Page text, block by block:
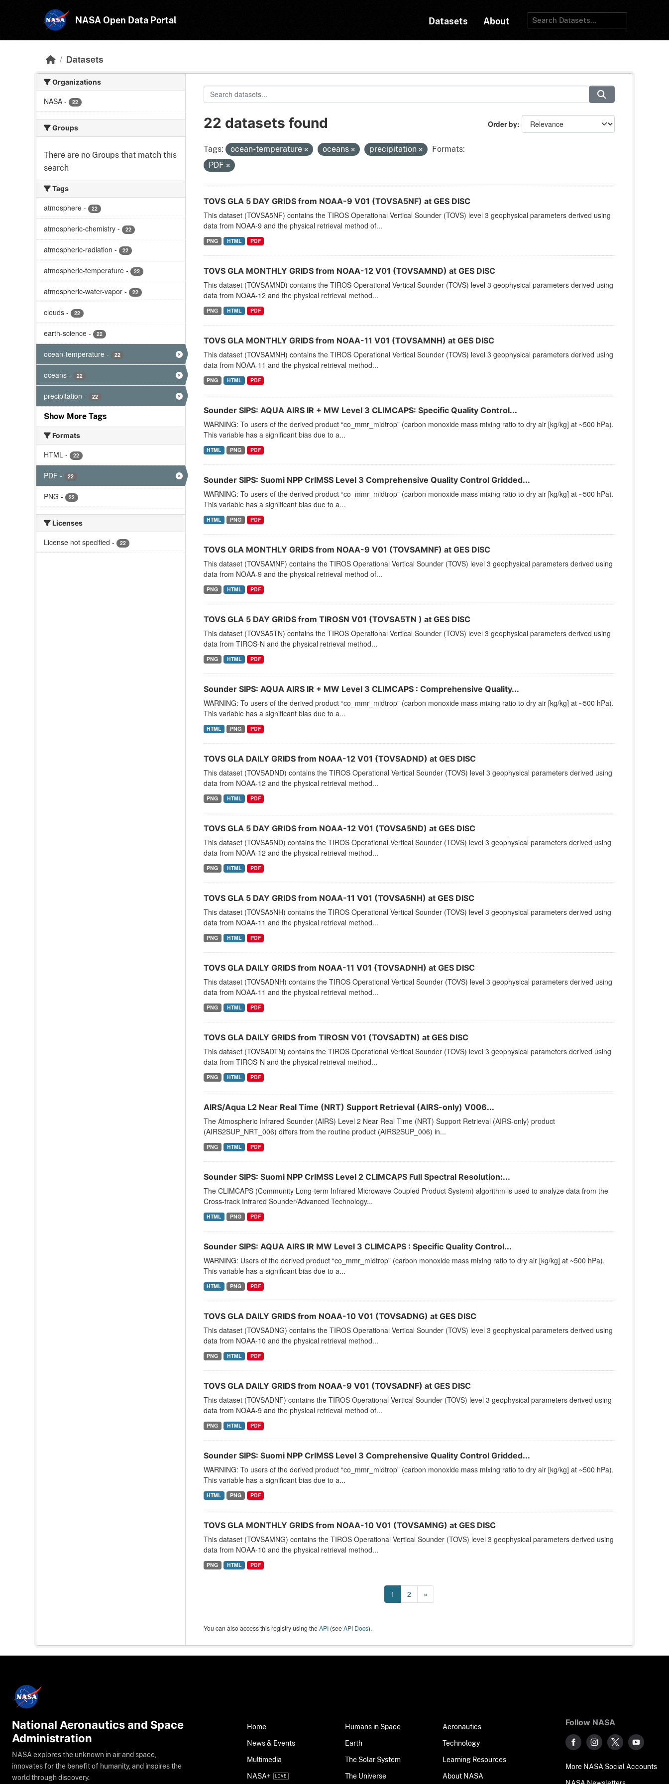
NASA Open Data Portal Datasets About
Datasets
Organizations
NASA - 22
Groups
There are no Groups that match this
search
Tags
atmosphere - 22
atmospheric-chemistry - 22
atmospheric-radiation - 22
atmospheric-temperature - 22
atmospheric-water-vapor - 22
clouds - 22
earth-science - 22
ocean-temperature - 22
oceans - 22
precipitation - 22
Show More Tags
Formats
HTML - 22
PDF - 22
PNG - 22
Licenses
License not specified - 22
Order by
22 datasets found
Tags: ocean-temperature oceans precipitation
Formats:
PDF
TOVS GLA 5 DAY GRIDS from NOAA-9 V01 (TOVSA5NF) at GES DISC
This dataset (TOVSA5NF) contains the TIROS Operational Vertical Sounder (TOVS) level 3 geophysical parameters derived using
data from NOAA-9 and the physical retrieval method of...
PNG HTML PDF
TOVS GLA MONTHLY GRIDS from NOAA-12 V01 (TOVSAMND) at GES DISC
This dataset (TOVSAMND) contains the TIROS Operational Vertical Sounder (TOVS) level 3 geophysical parameters derived using
data from NOAA-12 and the physical retrieval method...
PNG HTML PDF
TOVS GLA MONTHLY GRIDS from NOAA-11 V01 (TOVSAMNH) at GES DISC
This dataset (TOVSAMNH) contains the TIROS Operational Vertical Sounder (TOVS) level 3 geophysical parameters derived using
data from NOAA-11 and the physical retrieval method...
PNG HTML PDF
Sounder SIPS: AQUA AIRS IR + MW Level 3 CLIMCAPS: Specific Quality Control...
WARNING: To users of the derived product “co_mmr_midtrop” (carbon monoxide mass mixing ratio to dry air [kg/kg] at ~500 hPa).
This variable has a significant bias due to a...
HTML PNG PDF
Sounder SIPS: Suomi NPP CrIMSS Level 3 Comprehensive Quality Control Gridded...
WARNING: To users of the derived product “co_mmr_midtrop” (carbon monoxide mass mixing ratio to dry air [kg/kg] at ~500 hPa).
This variable has a significant bias due to a...
HTML PNG PDF
TOVS GLA MONTHLY GRIDS from NOAA-9 V01 (TOVSAMNF) at GES DISC
This dataset (TOVSAMNF) contains the TIROS Operational Vertical Sounder (TOVS) level 3 geophysical parameters derived using
data from NOAA-9 and the physical retrieval method of...
PNG HTML PDF
TOVS GLA 5 DAY GRIDS from TIROSN V01 (TOVSA5TN ) at GES DISC
This dataset (TOVSA5TN) contains the TIROS Operational Vertical Sounder (TOVS) level 3 geophysical parameters derived using
data from TIROS-N and the physical retrieval method...
PNG HTML PDF
Sounder SIPS: AQUA AIRS IR + MW Level 3 CLIMCAPS : Comprehensive Quality...
WARNING: To users of the derived product “co_mmr_midtrop” (carbon monoxide mass mixing ratio to dry air [kg/kg] at ~500 hPa).
This variable has a significant bias due to a...
HTML PNG PDF
TOVS GLA DAILY GRIDS from NOAA-12 V01 (TOVSADND) at GES DISC
This dataset (TOVSADND) contains the TIROS Operational Vertical Sounder (TOVS) level 3 geophysical parameters derived using
data from NOAA-12 and the physical retrieval method...
PNG HTML PDF
TOVS GLA 5 DAY GRIDS from NOAA-12 V01 (TOVSA5ND) at GES DISC
This dataset (TOVSA5ND) contains the TIROS Operational Vertical Sounder (TOVS) level 3 geophysical parameters derived using
data from NOAA-12 and the physical retrieval method...
PNG HTML PDF
TOVS GLA 5 DAY GRIDS from NOAA-11 V01 (TOVSA5NH) at GES DISC
This dataset (TOVSA5NH) contains the TIROS Operational Vertical Sounder (TOVS) level 3 geophysical parameters derived using
data from NOAA-11 and the physical retrieval method...
PNG HTML PDF
TOVS GLA DAILY GRIDS from NOAA-11 V01 (TOVSADNH) at GES DISC
This dataset (TOVSADNH) contains the TIROS Operational Vertical Sounder (TOVS) level 3 geophysical parameters derived using
data from NOAA-11 and the physical retrieval method...
PNG HTML PDF
TOVS GLA DAILY GRIDS from TIROSN V01 (TOVSADTN) at GES DISC
This dataset (TOVSADTN) contains the TIROS Operational Vertical Sounder (TOVS) level 3 geophysical parameters derived using
data from TIROS-N and the physical retrieval method...
PNG HTML PDF
AIRS/Aqua L2 Near Real Time (NRT) Support Retrieval (AIRS-only) V006...
The Atmospheric Infrared Sounder (AIRS) Level 2 Near Real Time (NRT) Support Retrieval (AIRS-only) product
(AIRS2SUP_NRT_006) differs from the routine product (AIRS2SUP_006) in...
PNG HTML PDF
Sounder SIPS: Suomi NPP CrIMSS Level 2 CLIMCAPS Full Spectral Resolution:...
The CLIMCAPS (Community Long-term Infrared Microwave Coupled Product System) algorithm is used to analyze data from the
Cross-track Infrared Sounder/Advanced Technology...
HTML PNG PDF
Sounder SIPS: AQUA AIRS IR MW Level 3 CLIMCAPS : Specific Quality Control...
WARNING: Users of the derived product “co_mmr_midtrop” (carbon monoxide mass mixing ratio to dry air [kg/kg] at ~500 hPa).
This variable has a significant bias due to a...
HTML PNG PDF
TOVS GLA DAILY GRIDS from NOAA-10 V01 (TOVSADNG) at GES DISC
This dataset (TOVSADNG) contains the TIROS Operational Vertical Sounder (TOVS) level 3 geophysical parameters derived using
data from NOAA-10 and the physical retrieval method...
PNG HTML PDF
TOVS GLA DAILY GRIDS from NOAA-9 V01 (TOVSADNF) at GES DISC
This dataset (TOVSADNF) contains the TIROS Operational Vertical Sounder (TOVS) level 3 geophysical parameters derived using
data from NOAA-9 and the physical retrieval method of...
PNG HTML PDF
Sounder SIPS: Suomi NPP CrIMSS Level 3 Comprehensive Quality Control Gridded...
WARNING: To users of the derived product “co_mmr_midtrop” (carbon monoxide mass mixing ratio to dry air [kg/kg] at ~500 hPa).
This variable has a significant bias due to a...
HTML PNG PDF
TOVS GLA MONTHLY GRIDS from NOAA-10 V01 (TOVSAMNG) at GES DISC
This dataset (TOVSAMNG) contains the TIROS Operational Vertical Sounder (TOVS) level 3 geophysical parameters derived using
data from NOAA-10 and the physical retrieval method...
PNG HTML PDF
1 2 »
You can also access this registry using theAPI(seeAPI Docs).
National Aeronautics and Space
Administration
NASA explores the unknown in air and space,
innovates for the benefit of humanity, and inspires the
world through discovery.
Home
News & Events
Multimedia
NASA+
Humans in Space
Earth
The Solar System
The Universe
Aeronautics
Technology
Learning Resources
About NASA
Follow NASA
More NASA Social Accounts